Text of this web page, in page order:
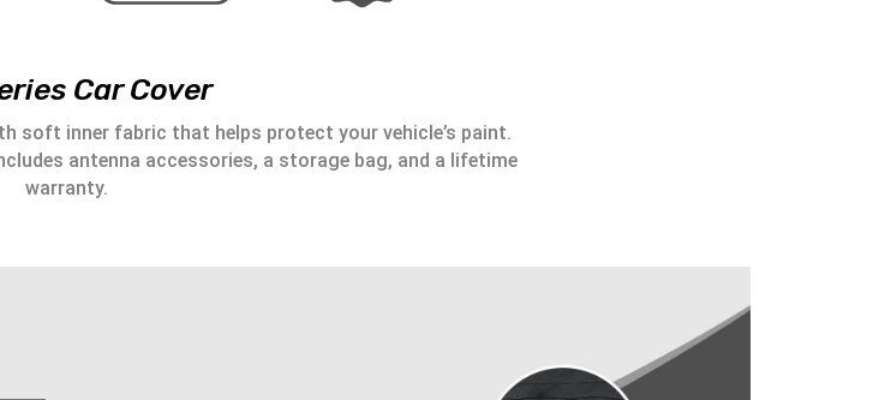
Car Cover
soft inner fabric that helps protect your vehicle’s paint.
antenna accessories, a storage bag, and a lifetime
warranty.